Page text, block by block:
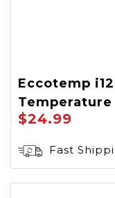
Eccotemp
Temperature
$24.99
Fast